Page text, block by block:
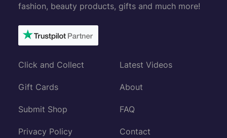
fashion, beauty products, gifts and much more!
Click and Collect
Gift Cards
Submit Shop
Privacy Policy
Latest Videos
About
FAQ
Contact